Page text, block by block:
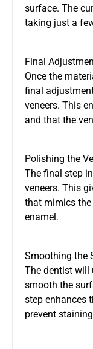
surface. The
taking just a
Final
Once the
final
veneers. This
and that the
Polishing the
The final step
veneers. This
that mimics
enamel.
Smoothing the
The dentist will
smooth the
step enhances
prevent